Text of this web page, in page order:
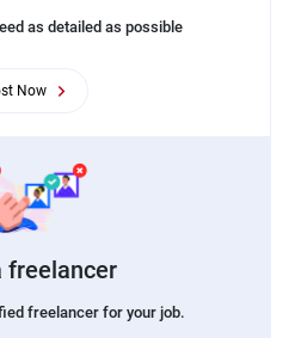
as detailed as possible
Now
freelancer
freelancer for your job.